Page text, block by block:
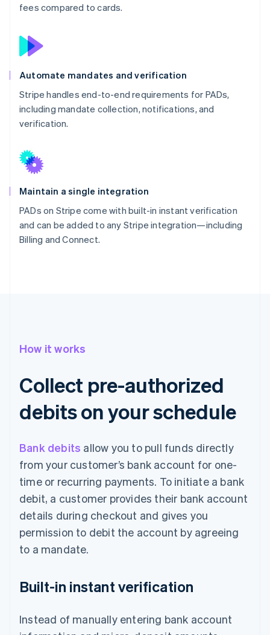
fees compared to cards.
Automate mandates and verification
Stripe handles end-to-end requirements for PADs,
including mandate collection, notifications, and
verification.
Maintain a single integration
PADs on Stripe come with built-in instant verification
and can be added to any Stripe integration—including
Billing and Connect.
How it works
Collect pre-authorized
debits on your schedule
Bank debits allow you to pull funds directly
from your customer’s bank account for one-
time or recurring payments. To initiate a bank
debit, a customer provides their bank account
details during checkout and gives you
permission to debit the account by agreeing
to a mandate.
Built-in instant verification
Instead of manually entering bank account